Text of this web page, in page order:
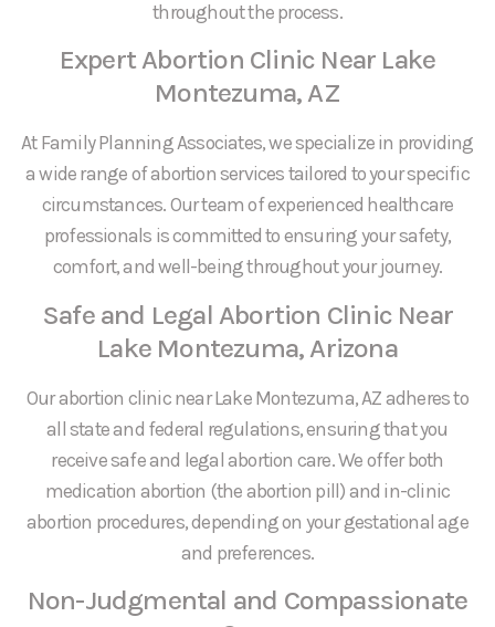
throughout the process.
Expert Abortion Clinic Near Lake
Montezuma, AZ
At Family Planning Associates, we specialize in providing
a wide range of abortion services tailored to your specific
circumstances. Our team of experienced healthcare
professionals is committed to ensuring your safety,
comfort, and well-being throughout your journey.
Safe and Legal Abortion Clinic Near
Lake Montezuma, Arizona
Our abortion clinic near Lake Montezuma, AZ adheres to
all state and federal regulations, ensuring that you
receive safe and legal abortion care. We offer both
medication abortion (the abortion pill) and in-clinic
abortion procedures, depending on your gestational age
and preferences.
Non-Judgmental and Compassionate